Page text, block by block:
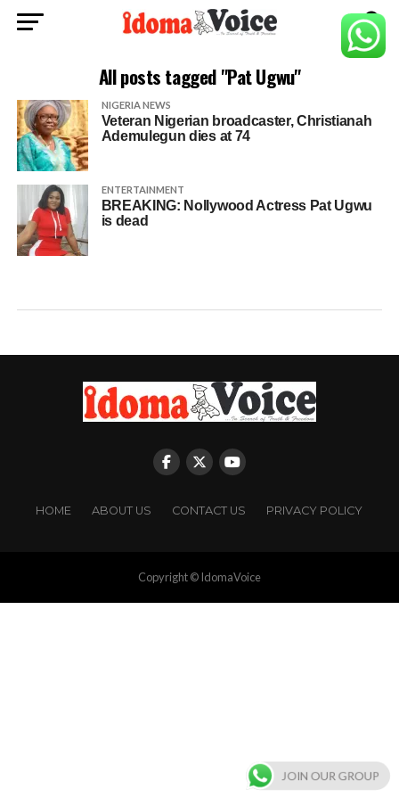
All posts tagged "Pat Ugwu"
NIGERIA NEWS
Veteran Nigerian broadcaster, Christianah
Ademulegun dies at 74
ENTERTAINMENT
BREAKING: Nollywood Actress Pat Ugwu
is dead
HOME ABOUT US CONTACT US PRIVACY POLICY
Copyright © IdomaVoice
JOIN OUR GROUP